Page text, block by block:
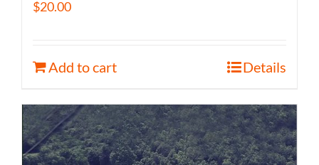
$20.00
Add to cart Details